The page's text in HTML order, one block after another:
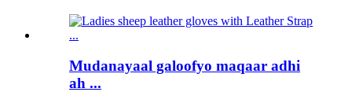
Mudanayaal galoofyo maqaar adhi
ah ...